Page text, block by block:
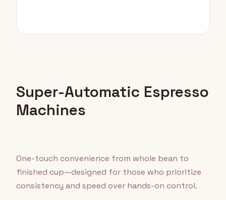
Super-Automatic Espresso
Machines
One-touch convenience from whole bean to
finished cup—designed for those who prioritize
consistency and speed over hands-on control.